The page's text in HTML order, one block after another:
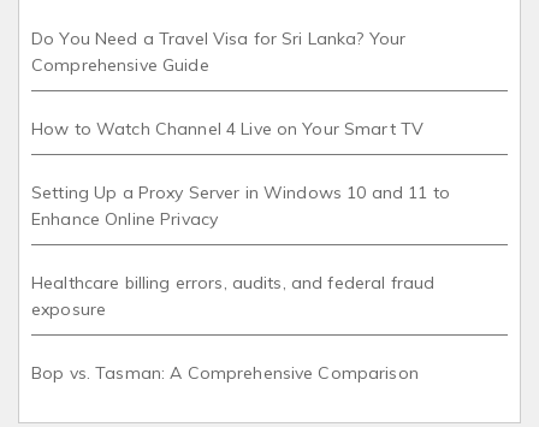
Do You Need a Travel Visa for Sri Lanka? Your
Comprehensive Guide
How to Watch Channel 4 Live on Your Smart TV
Setting Up a Proxy Server in Windows 10 and 11 to
Enhance Online Privacy
Healthcare billing errors, audits, and federal fraud
exposure
Bop vs. Tasman: A Comprehensive Comparison